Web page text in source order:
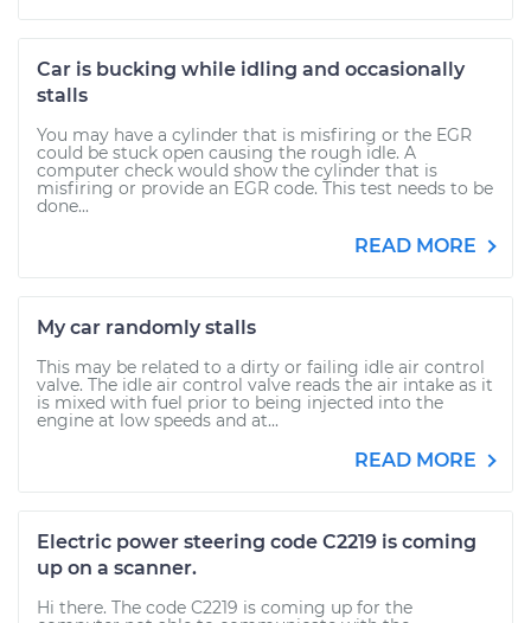
Car is bucking while idling and occasionally
stalls
You may have a cylinder that is misfiring or the EGR
could be stuck open causing the rough idle. A
computer check would show the cylinder that is
misfiring or provide an EGR code. This test needs to be
done...
READ MORE
My car randomly stalls
This may be related to a dirty or failing idle air control
valve. The idle air control valve reads the air intake as it
is mixed with fuel prior to being injected into the
engine at low speeds and at...
READ MORE
Electric power steering code C2219 is coming
up on a scanner.
Hi there. The code C2219 is coming up for the